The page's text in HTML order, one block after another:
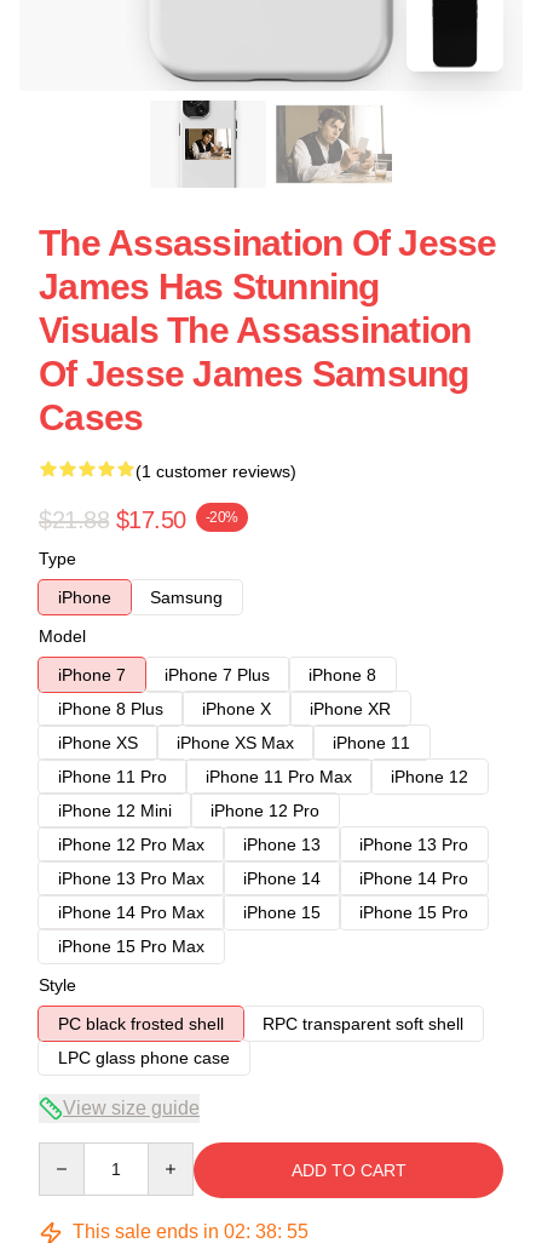
The Assassination Of Jesse
James Has Stunning
Visuals The Assassination
Of Jesse James Samsung
Cases
(1 customer reviews)
$21.88 $17.50 -20%
Type
iPhone
Samsung
Model
iPhone 7
iPhone 7 Plus
iPhone 8
iPhone 8 Plus
iPhone X
iPhone XR
iPhone XS
iPhone XS Max
iPhone 11
iPhone 11 Pro
iPhone 11 Pro Max
iPhone 12
iPhone 12 Mini
iPhone 12 Pro
iPhone 12 Pro Max
iPhone 13
iPhone 13 Pro
iPhone 13 Pro Max
iPhone 14
iPhone 14 Pro
iPhone 14 Pro Max
iPhone 15
iPhone 15 Pro
iPhone 15 Pro Max
Style
PC black frosted shell
RPC transparent soft shell
LPC glass phone case
View size guide
ADD TO CART
This sale ends in 02: 38: 54